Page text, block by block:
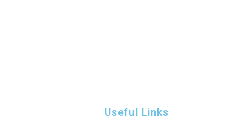
Useful Links